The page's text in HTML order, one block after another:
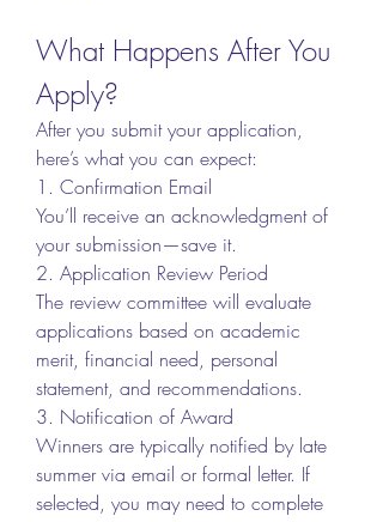
What Happens After You
Apply?
After you submit your application,
here’s what you can expect:
1. Confirmation Email
You’ll receive an acknowledgment of
your submission—save it.
2. Application Review Period
The review committee will evaluate
applications based on academic
merit, financial need, personal
statement, and recommendations.
3. Notification of Award
Winners are typically notified by late
summer via email or formal letter. If
selected, you may need to complete